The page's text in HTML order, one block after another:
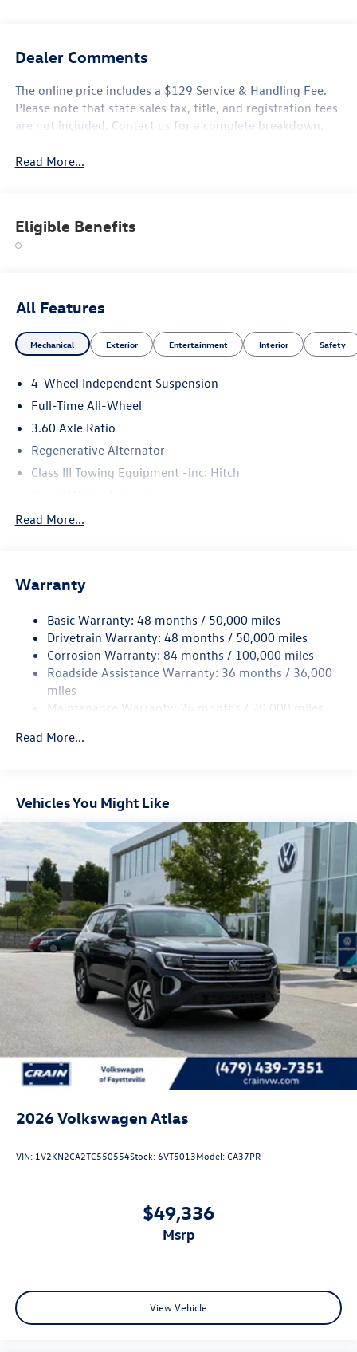
Dealer Comments
The online price includes a $129 Service & Handling Fee.
Please note that state sales tax, title, and registration fees
are not included. Contact us for a complete breakdown.
Read More...
Eligible Benefits
All Features
Mechanical Exterior Entertainment Interior Safety
4-Wheel Independent Suspension
Full-Time All-Wheel
3.60 Axle Ratio
Regenerative Alternator
Class III Towing Equipment -inc: Hitch
5930# Gvwr 1102# Maximum Payload
Electro-Hydraulic Power Assist Speed-Sensing Steering
Quasi-Dual Stainless Steel Exhaust
Permanent Locking Hubs
Strut Front Suspension w/Coil Springs
Multi-Link Rear Suspension w/Coil Springs
Vented Discs, Brake Assist, Hill Descent Control, Hill
Read More...
Warranty
Basic Warranty: 48 months / 50,000 miles
Drivetrain Warranty: 48 months / 50,000 miles
Corrosion Warranty: 84 months / 100,000 miles
Roadside Assistance Warranty: 36 months / 36,000
miles
Maintenance Warranty: 24 months / 20,000 miles
Read More...
Vehicles You Might Like
2026Volkswagen Atlas
VIN: 1V2KN2CA2TC550554Stock:6VT5013Model:CA37PR
$49,336
msrp
View Vehicle